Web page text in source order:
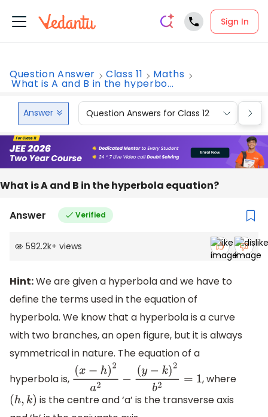
Sign In
Question Answer Class 11 Maths
What is A and B in the hyperbo...
Answer Question Answers for Class 12
What is A and B in the hyperbola equation?
Answer Verified
592.2k+ views
Hint:We are given a hyperbola and we have to
define the terms used in the equation of
hyperbola. We know that a hyperbola is a curve
with two branches, an open figure, but it is always
symmetrical in nature. The equation of a
hyperbola is,
(x−h)2a2− (y−k)2b2= 1
, where
(h, k) is the centre and ‘a’ is the transverse axis